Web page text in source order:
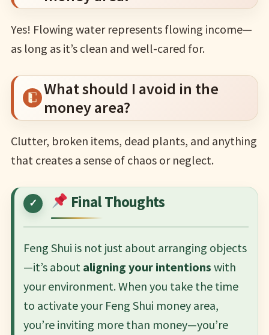
Yes! Flowing water represents flowing income—
as long as it’s clean and well-cared for.
What should I avoid in the
money area?
Clutter, broken items, dead plants, and anything
that creates a sense of chaos or neglect.
Final Thoughts
Feng Shui is not just about arranging objects
—it’s about aligning your intentions with
your environment. When you take the time
to activate your Feng Shui money area,
you’re inviting more than money—you’re